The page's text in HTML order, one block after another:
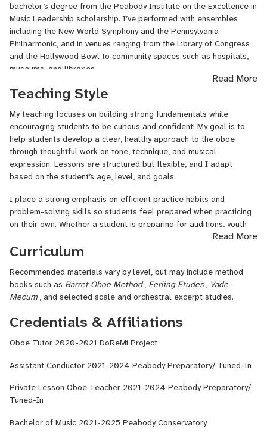
bachelor’s degree from the Peabody Institute on the Excellence in
Music Leadership scholarship. I’ve performed with ensembles
including the New World Symphony and the Pennsylvania
Philharmonic, and in venues ranging from the Library of Congress
and the Hollywood Bowl to community spaces such as hospitals,
museums, and libraries.
Alongside my performing career, I maintain an active private studio
and enjoy working with students at different stages of their
musical journey. I’m passionate about expanding access to music
education and supporting students from diverse backgrounds, and
I value creating a positive, welcoming space for learning.
When I’m not performing or making reeds, I enjoy photography,
managing social media for music organizations, and spending time
Read More
Teaching Style
My teaching focuses on building strong fundamentals while
encouraging students to be curious and confident! My goal is to
help students develop a clear, healthy approach to the oboe
through thoughtful work on tone, technique, and musical
expression. Lessons are structured but flexible, and I adapt
based on the student’s age, level, and goals.
I place a strong emphasis on efficient practice habits and
problem-solving skills so students feel prepared when practicing
on their own. Whether a student is preparing for auditions, youth
orchestra repertoire, or personal milestones, I try to make
lessons both focused and supportive. Above all, I want students
musicians!
Read More
Curriculum
Recommended materials vary by level, but may include method
books such as Barret Oboe Method , Ferling Etudes , Vade-
Mecum , and selected scale and orchestral excerpt studies.
Credentials & Affiliations
Oboe Tutor 2020-2021 DoReMi Project
Assistant Conductor 2021-2024 Peabody Preparatory/ Tuned-In
Private Lesson Oboe Teacher 2021-2024 Peabody Preparatory/
Tuned-In
Bachelor of Music 2021-2025 Peabody Conservatory